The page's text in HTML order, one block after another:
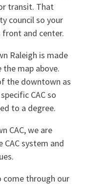
transit. That
council so your
front and center.
Raleigh is made
the map above.
the downtown as
CAC so
to a degree.
CAC, we are
system and
through our